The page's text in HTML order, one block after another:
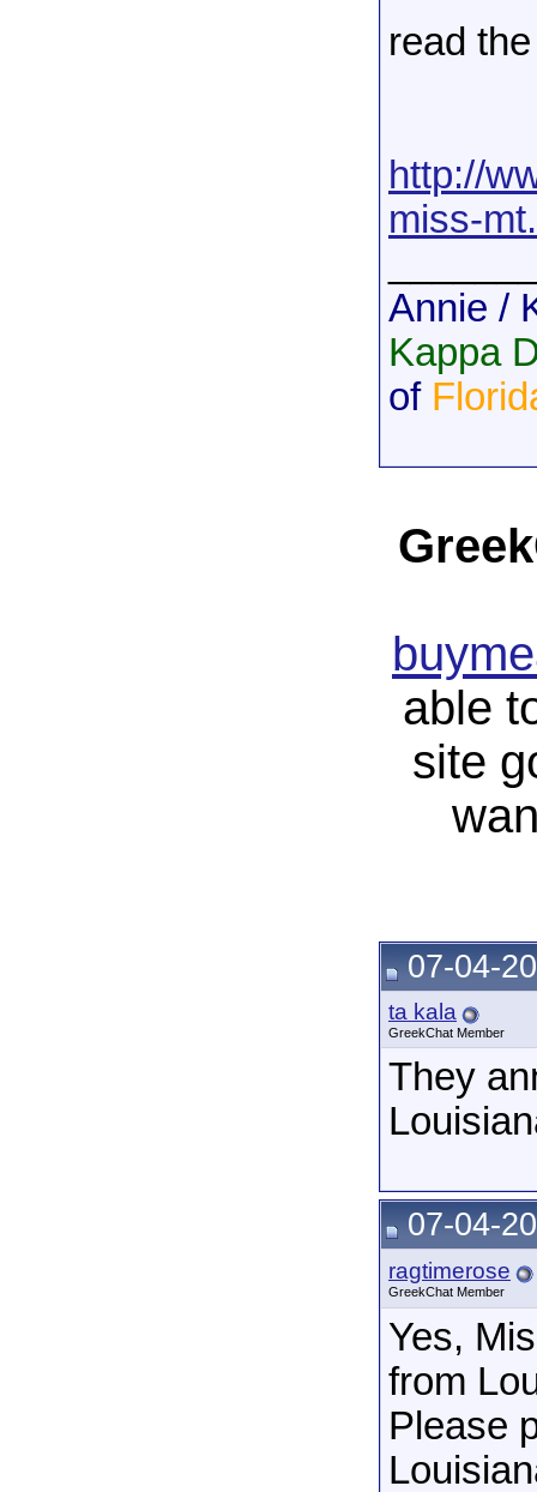
read
http://
miss-
Annie /
Kappa
of
able
site
07-04-
ta kala
GreekChat Member
They
07-04-
ragtimerose
GreekChat Member
Yes,
from
Please